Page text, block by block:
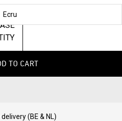
Ecru
TO CART
(BE & NL)